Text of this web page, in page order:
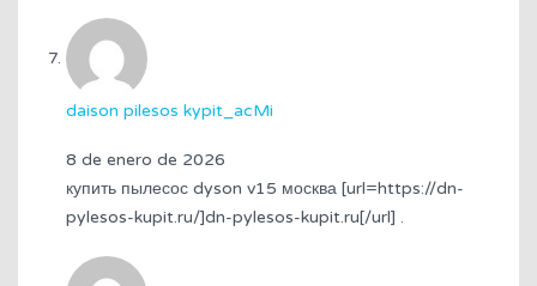
daison pilesos kypit_acMi
8 de enero de 2026
купить пылесос dyson v15 москва [url=https://dn-
pylesos-kupit.ru/]dn-pylesos-kupit.ru[/url] .